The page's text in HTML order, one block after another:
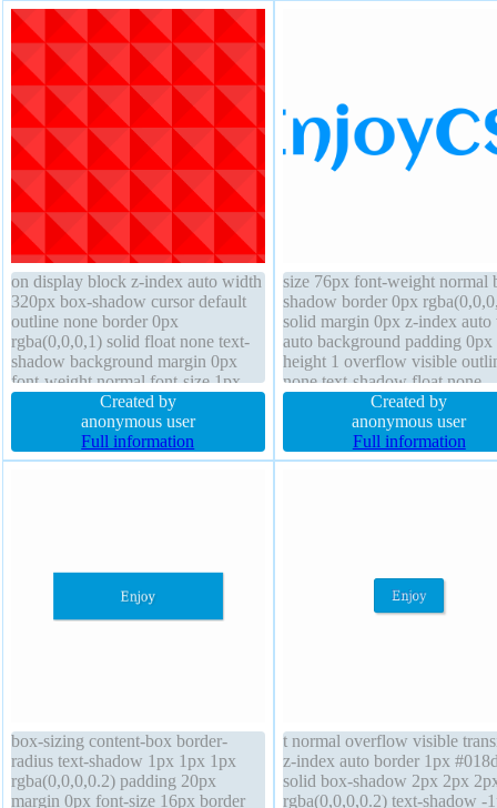
on display block z-index auto width
320px box-shadow cursor default
outline none border 0px
rgba(0,0,0,1) solid float none text-
shadow background margin 0px
font-weight normal font-size 1px
position static overflow visible box-
sizing content-box height 320px
opacity 1 border-radius
Created by
anonymous user
Full information
size 76px font-weight normal
shadow border 0px
solid margin 0px z-index auto
auto background padding 0px
height 1 overflow visible
none text-shadow float none
transform transition box-sizing
content-box height auto
position static
Created by
anonymous user
Full information
box-sizing content-box border-
radius text-shadow 1px 1px 1px
rgba(0,0,0,0.2) padding 20px
margin 0px font-size 16px border
t normal overflow visible
z-index auto border 1px
solid box-shadow 2px 2px
rgba(0,0,0,0.2) text-shadow -